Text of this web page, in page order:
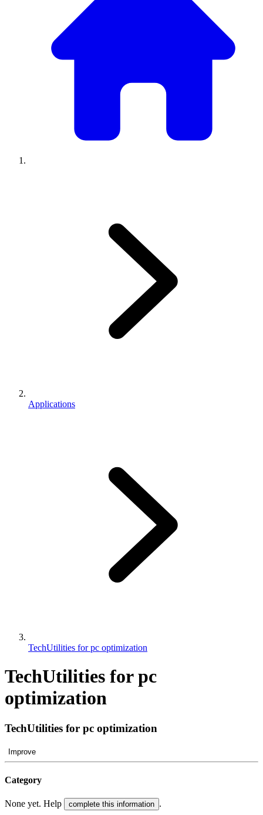
Applications
TechUtilities for pc optimization
TechUtilities for pc
optimization
TechUtilities for pc optimization
Improve
Category
None yet. Help complete this information .